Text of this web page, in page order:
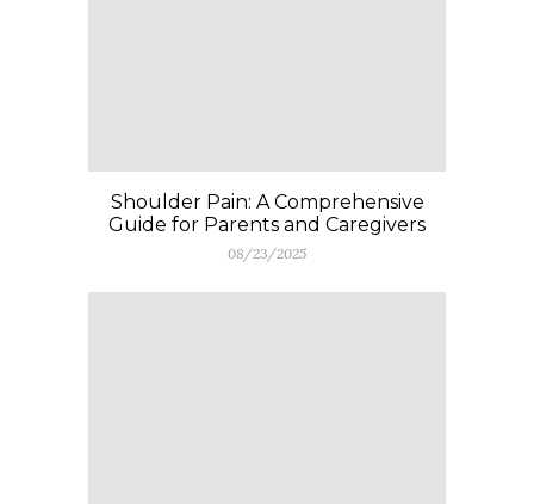
Shoulder Pain: A Comprehensive
Guide for Parents and Caregivers
08/23/2025